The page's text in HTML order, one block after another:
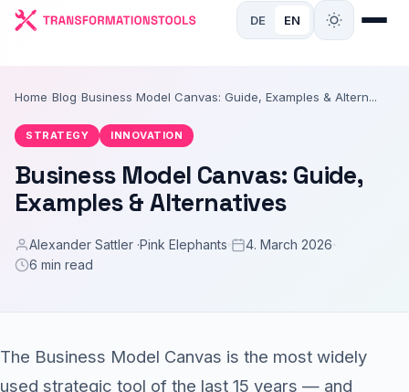
DE EN
Home Blog Business Model Canvas: Guide, Examples & Altern...
STRATEGY INNOVATION
Business Model Canvas: Guide,
Examples & Alternatives
Alexander Sattler ·Pink Elephants
4. March 2026
6 min read
The Business Model Canvas is the most widely
used strategic tool of the last 15 years — and